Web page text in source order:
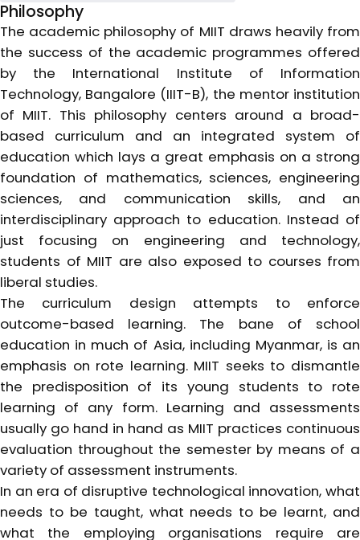
Philosophy
The academic philosophy of MIIT draws heavily from
the success of the academic programmes offered
by the International Institute of Information
Technology, Bangalore (IIIT-B), the mentor institution
of MIIT. This philosophy centers around a broad-
based curriculum and an integrated system of
education which lays a great emphasis on a strong
foundation of mathematics, sciences, engineering
sciences, and communication skills, and an
interdisciplinary approach to education. Instead of
just focusing on engineering and technology,
students of MIIT are also exposed to courses from
liberal studies.
The curriculum design attempts to enforce
outcome-based learning. The bane of school
education in much of Asia, including Myanmar, is an
emphasis on rote learning. MIIT seeks to dismantle
the predisposition of its young students to rote
learning of any form. Learning and assessments
usually go hand in hand as MIIT practices continuous
evaluation throughout the semester by means of a
variety of assessment instruments.
In an era of disruptive technological innovation, what
needs to be taught, what needs to be learnt, and
what the employing organisations require are